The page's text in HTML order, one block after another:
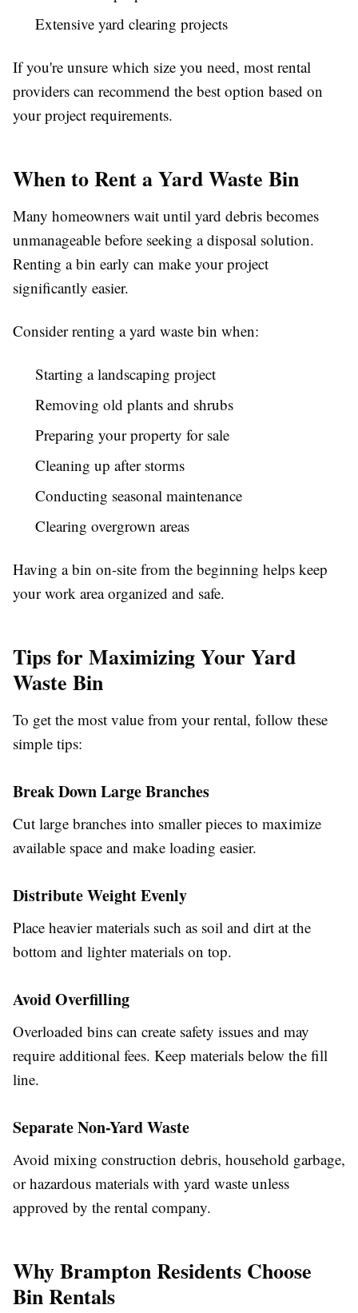
Extensive yard clearing projects
If you're unsure which size you need, most rental
providers can recommend the best option based on
your project requirements.
When to Rent a Yard Waste Bin
Many homeowners wait until yard debris becomes
unmanageable before seeking a disposal solution.
Renting a bin early can make your project
significantly easier.
Consider renting a yard waste bin when:
Starting a landscaping project
Removing old plants and shrubs
Preparing your property for sale
Cleaning up after storms
Conducting seasonal maintenance
Clearing overgrown areas
Having a bin on-site from the beginning helps keep
your work area organized and safe.
Tips for Maximizing Your Yard
Waste Bin
To get the most value from your rental, follow these
simple tips:
Break Down Large Branches
Cut large branches into smaller pieces to maximize
available space and make loading easier.
Distribute Weight Evenly
Place heavier materials such as soil and dirt at the
bottom and lighter materials on top.
Avoid Overfilling
Overloaded bins can create safety issues and may
require additional fees. Keep materials below the fill
line.
Separate Non-Yard Waste
Avoid mixing construction debris, household garbage,
or hazardous materials with yard waste unless
approved by the rental company.
Why Brampton Residents Choose
Bin Rentals